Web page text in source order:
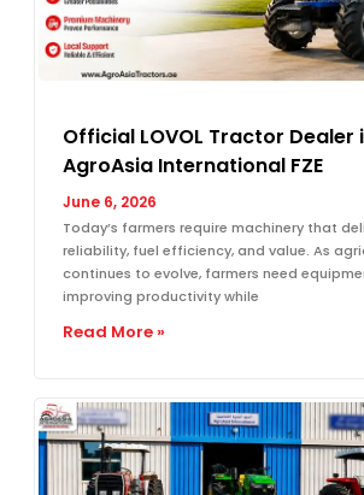
Official LOVOL Tractor Dealer
AgroAsia International FZE
June 6, 2026
Today’s farmers require machinery that
reliability, fuel efficiency, and value. As
continues to evolve, farmers need
improving productivity while
Read More »